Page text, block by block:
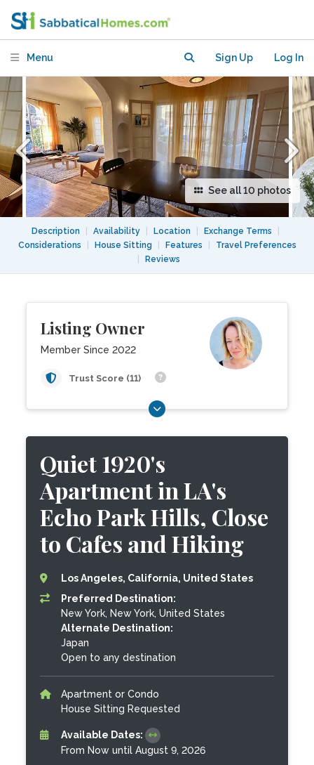
Menu Sign Up Log In
See all 10 photos
Description Availability Location Exchange Terms
Considerations
House Sitting Features
Travel Preferences
Reviews
Listing Owner
Member Since 2022
Trust Score (11)
Quiet 1920's
Apartment in LA's
Echo Park Hills, Close
to Cafes and Hiking
Los Angeles, California, United States
Preferred Destination:
New York, New York, United States
Alternate Destination:
Japan
Open to any destination
Apartment or Condo
House Sitting Requested
Available Dates:
From Now until August 9, 2026
Park Hills, Close to Cafes and Hiking